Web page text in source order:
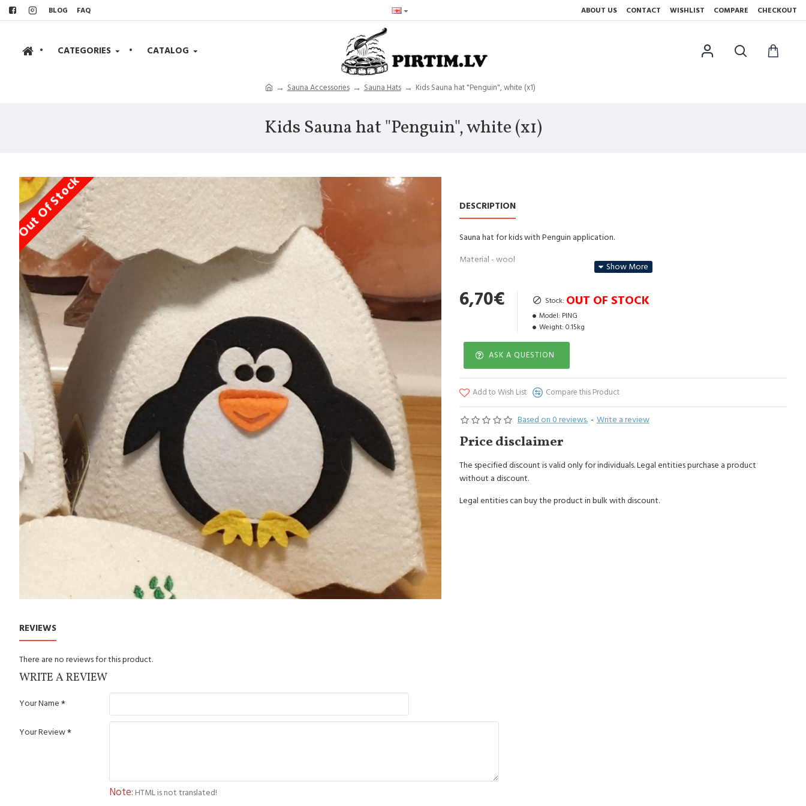
BLOG FAQ ABOUT US CONTACT WISHLIST COMPARE CHECKOUT
• CATEGORIES • CATALOG
Sauna Accessories Sauna Hats Kids Sauna hat "Penguin", white (x1)
Kids Sauna hat "Penguin", white (x1)
Out Of Stock DESCRIPTION
Sauna hat for kids with Penguin application.
Material - wool
Based on 0 reviews. - Write a review
6,70€ Stock: OUT OF STOCK
Model: PING
Weight: 0.15kg
ASK A QUESTION
Add to Wish List Compare this Product
Price disclaimer
The specified discount is valid only for individuals. Legal entities purchase a product
without a discount.
Legal entities can buy the product in bulk with discount.
REVIEWS
There are no reviews for this product.
WRITE A REVIEW
Your Name
Your Review
Note: HTML is not translated!